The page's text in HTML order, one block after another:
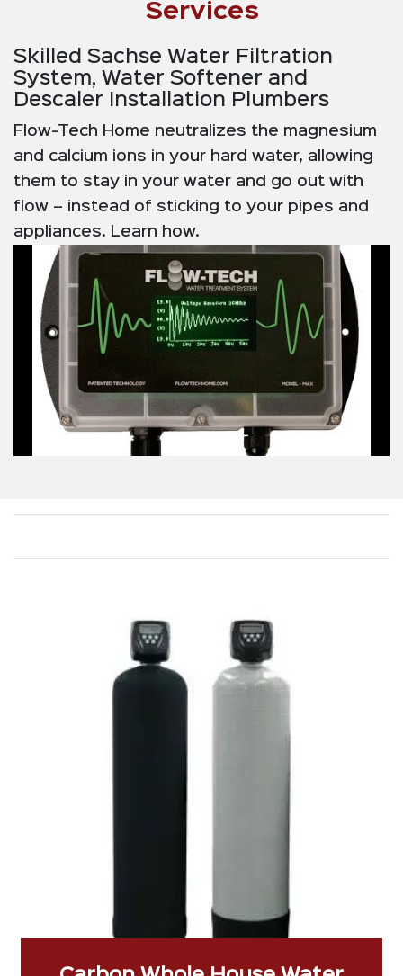
Services
Skilled Sachse Water Filtration
System, Water Softener and
Descaler Installation Plumbers
Flow-Tech Home neutralizes the magnesium
and calcium ions in your hard water, allowing
them to stay in your water and go out with
flow – instead of sticking to your pipes and
appliances. Learn how.